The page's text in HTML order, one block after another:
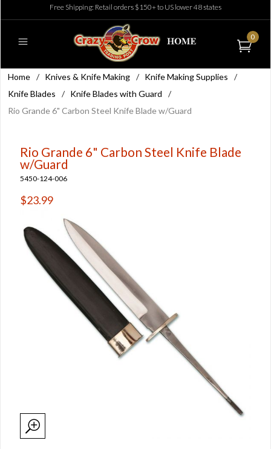
Free Shipping: Retail orders $150+ to US lower 48 states
0
Home / Knives & Knife Making / Knife Making Supplies
/
Knife Blades
/ Knife Blades with Guard
/
Rio Grande 6" Carbon Steel Knife Blade w/Guard
Rio Grande 6" Carbon Steel Knife Blade
w/Guard
5450-124-006
$23.99